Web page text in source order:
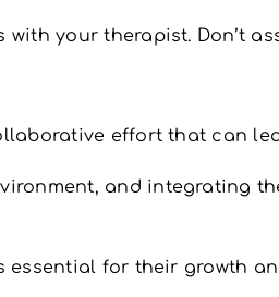
your therapist. Don’t
effort that can
and integrating
for their growth